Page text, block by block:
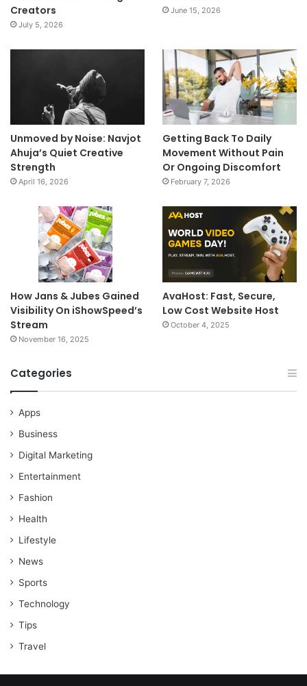
Creators
July 5, 2026
June 15, 2026
Unmoved by Noise: Navjot
Ahuja’s Quiet Creative
Strength
April 16, 2026
Getting Back To Daily
Movement Without Pain
Or Ongoing Discomfort
February 7, 2026
How Jans & Jubes Gained
Visibility On iShowSpeed’s
Stream
November 16, 2025
AvaHost: Fast, Secure,
Low Cost Website Host
October 4, 2025
Categories
Apps
Business
Digital Marketing
Entertainment
Fashion
Health
Lifestyle
News
Sports
Technology
Tips
Travel